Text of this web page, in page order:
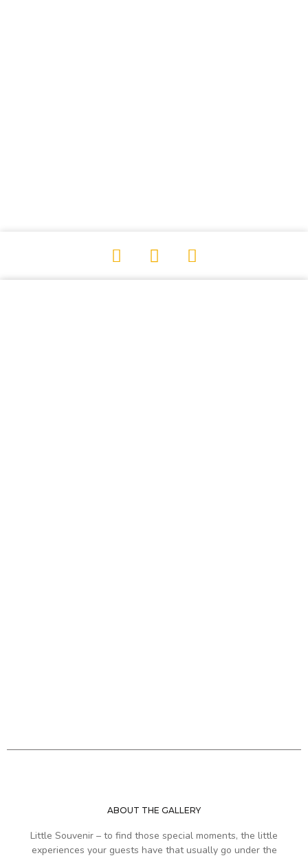
ABOUT THE GALLERY
Little Souvenir – to find those special moments, the little
experiences your guests have that usually go under the